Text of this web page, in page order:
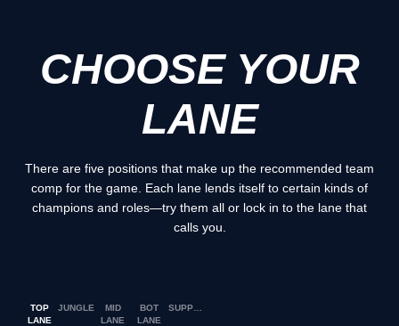
CHOOSE YOUR
LANE
There are five positions that make up the recommended team
comp for the game. Each lane lends itself to certain kinds of
champions and roles—try them all or lock in to the lane that
calls you.
TOP
LANE
JUNGLE
MID
LANE
BOT
LANE
SUPPORT